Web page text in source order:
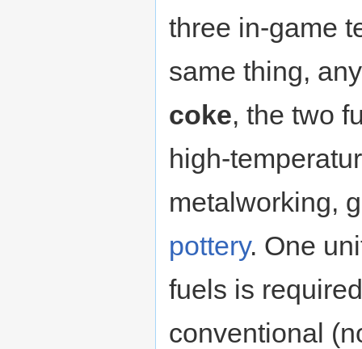
three in-game
same thing,
coke, the two
high-
metalworking,
pottery. One
fuels is
conventional